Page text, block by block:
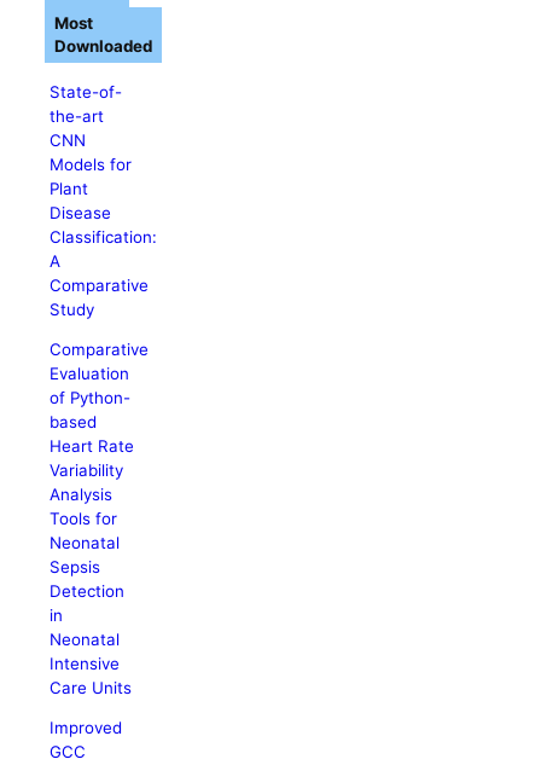
State-of-
the-art
CNN
Models for
Plant
Disease
Classification:
A
Comparative
Study
Comparative
Evaluation
of Python-
based
Heart Rate
Variability
Analysis
Tools for
Neonatal
Sepsis
Detection
in
Neonatal
Intensive
Care Units
Improved
GCC
Most
Downloaded